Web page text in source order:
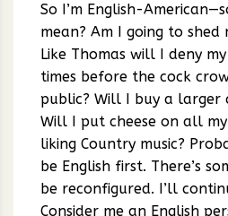
So I’m English-
mean? Am I going to shed
Like Thomas will I deny
times before the cock
public? Will I buy a larger
Will I put cheese on all
liking Country music?
be English first. There’s
be reconfigured. I’ll
Consider me an English